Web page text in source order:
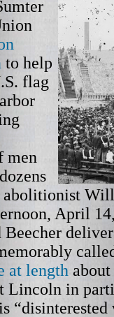
to help
flag
men
April
Beecher
at length
Lincoln in